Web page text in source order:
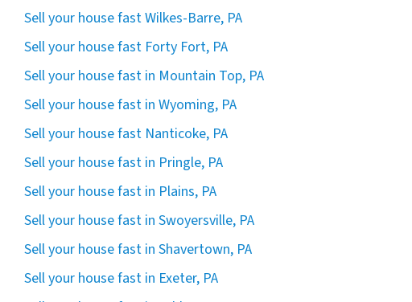
Sell your house fast Wilkes-Barre, PA
Sell your house fast Forty Fort, PA
Sell your house fast in Mountain Top, PA
Sell your house fast in Wyoming, PA
Sell your house fast Nanticoke, PA
Sell your house fast in Pringle, PA
Sell your house fast in Plains, PA
Sell your house fast in Swoyersville, PA
Sell your house fast in Shavertown, PA
Sell your house fast in Exeter, PA